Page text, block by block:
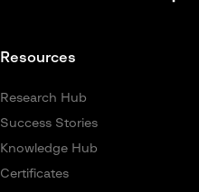
Resources
Research Hub
Success Stories
Knowledge Hub
Certificates